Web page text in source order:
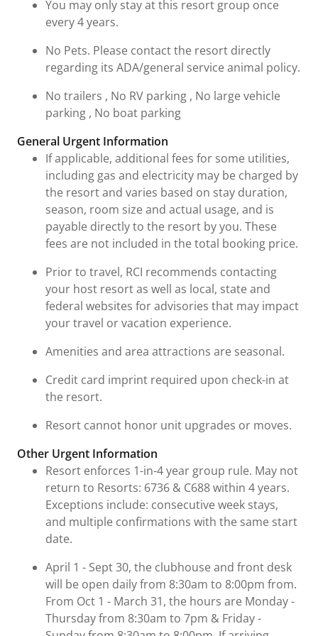
You may only stay at this resort group once
every 4 years.
No Pets. Please contact the resort directly
regarding its ADA/general service animal policy.
No trailers , No RV parking , No large vehicle
parking , No boat parking
General Urgent Information
If applicable, additional fees for some utilities,
including gas and electricity may be charged by
the resort and varies based on stay duration,
season, room size and actual usage, and is
payable directly to the resort by you. These
fees are not included in the total booking price.
Prior to travel, RCI recommends contacting
your host resort as well as local, state and
federal websites for advisories that may impact
your travel or vacation experience.
Amenities and area attractions are seasonal.
Credit card imprint required upon check-in at
the resort.
Resort cannot honor unit upgrades or moves.
Other Urgent Information
Resort enforces 1-in-4 year group rule. May not
return to Resorts: 6736 & C688 within 4 years.
Exceptions include: consecutive week stays,
and multiple confirmations with the same start
date.
April 1 - Sept 30, the clubhouse and front desk
will be open daily from 8:30am to 8:00pm from.
From Oct 1 - March 31, the hours are Monday -
Thursday from 8:30am to 7pm & Friday -